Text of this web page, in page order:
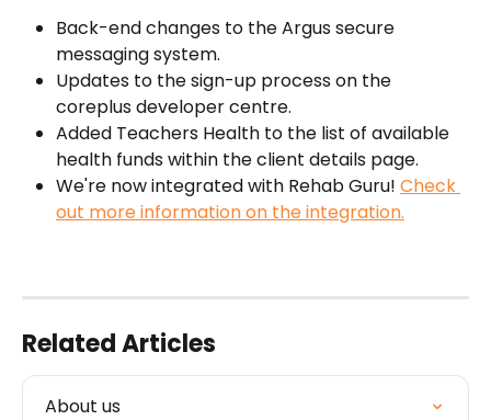
Back-end changes to the Argus secure
messaging system.
Updates to the sign-up process on the
coreplus developer centre.
Added Teachers Health to the list of available
health funds within the client details page.
We're now integrated with Rehab Guru! Check
out more information on the integration.
Related Articles
About us